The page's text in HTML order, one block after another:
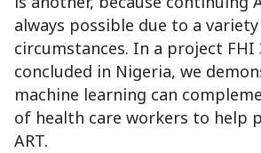
always possible due to a
circumstances. In a project FHI
concluded in Nigeria, we
machine learning can
of health care workers to help
ART.